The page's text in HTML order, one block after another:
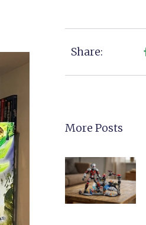
Share:
More Posts